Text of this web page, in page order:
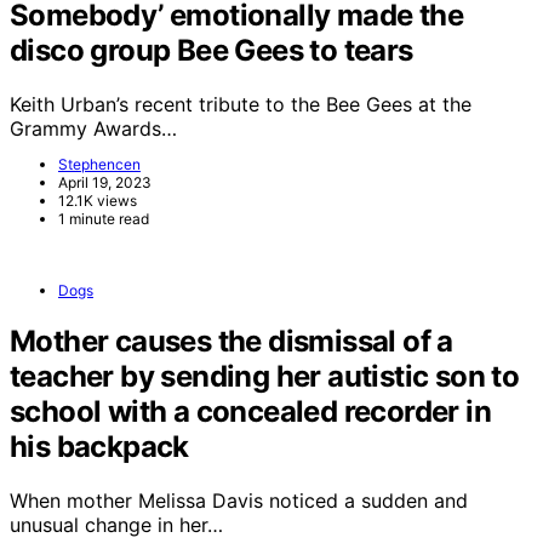
Somebody’ emotionally made the
disco group Bee Gees to tears
Keith Urban’s recent tribute to the Bee Gees at the
Grammy Awards…
Stephencen
April 19, 2023
12.1K views
1 minute read
Dogs
Mother causes the dismissal of a
teacher by sending her autistic son to
school with a concealed recorder in
his backpack
When mother Melissa Davis noticed a sudden and
unusual change in her…